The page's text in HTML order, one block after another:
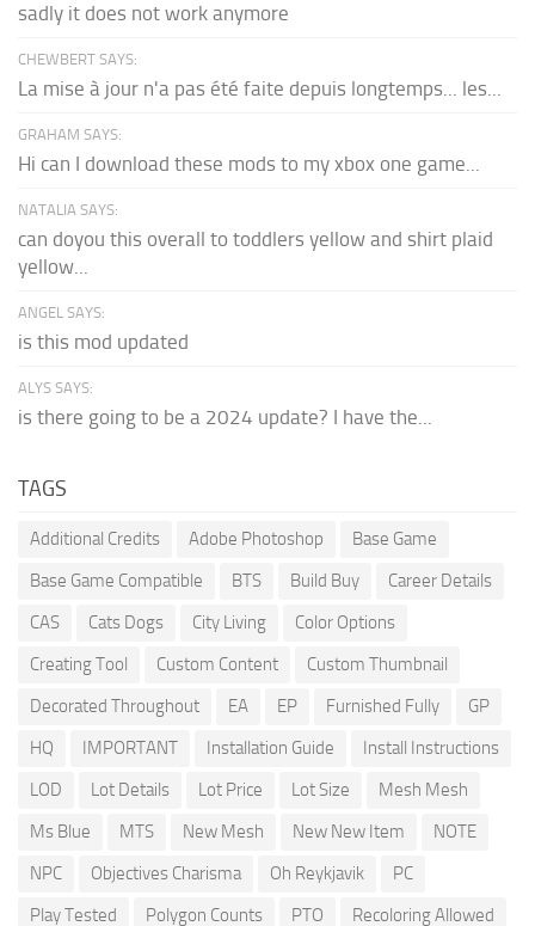
sadly it does not work anymore
CHEWBERT SAYS:
La mise à jour n'a pas été faite depuis longtemps... les...
GRAHAM SAYS:
Hi can I download these mods to my xbox one game...
NATALIA SAYS:
can doyou this overall to toddlers yellow and shirt plaid
yellow...
ANGEL SAYS:
is this mod updated
ALYS SAYS:
is there going to be a 2024 update? I have the...
TAGS
Additional Credits Adobe Photoshop
Base Game
Base Game Compatible
BTS Build Buy
Career Details
CAS
Cats Dogs City Living
Color Options
Creating Tool
Custom Content
Custom Thumbnail
Decorated Throughout
EA EP Furnished Fully
GP
HQ
IMPORTANT Installation Guide
Install Instructions
LOD
Lot Details Lot Price Lot Size
Mesh Mesh
Ms Blue
MTS New Mesh New New Item
NOTE
NPC
Objectives Charisma Oh Reykjavik
PC
Play Tested
Polygon Counts PTO Recoloring Allowed